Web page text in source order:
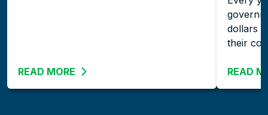
READ MORE ABOUT THE GROWING IMPORTANCE
dollars
their
READ